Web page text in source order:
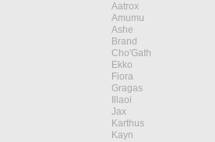
Aatrox
Amumu
Ashe
Brand
Cho'Gath
Ekko
Fiora
Gragas
Illaoi
Jax
Karthus
Kayn